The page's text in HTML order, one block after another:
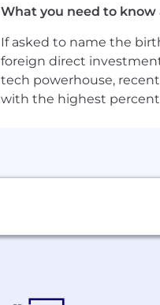
Home office setup
Wellness budget:
Sounds good? Join
The initial pay level
What you need to know
If asked to name the
foreign direct
tech powerhouse,
with the highest